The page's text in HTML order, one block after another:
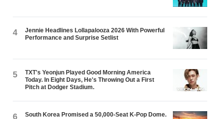
4
Jennie Headlines Lollapalooza 2026 With Powerful
Performance and Surprise Setlist
5
TXT's Yeonjun Played Good Morning America
Today. In Eight Days, He's Throwing Out a First
Pitch at Dodger Stadium.
6
South Korea Promised a 50,000-Seat K-Pop Dome.